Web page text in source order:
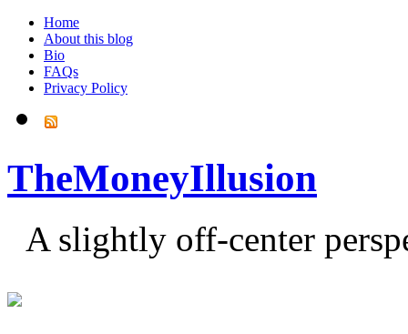
Home
About this blog
Bio
FAQs
Privacy Policy
TheMoneyIllusion
A slightly off-center